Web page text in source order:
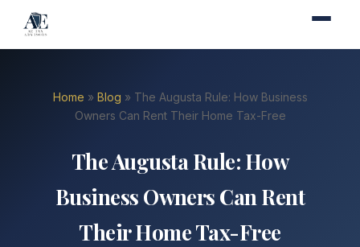
Home » Blog » The Augusta Rule: How Business
Owners Can Rent Their Home Tax-Free
The Augusta Rule: How
Business Owners Can Rent
Their Home Tax-Free